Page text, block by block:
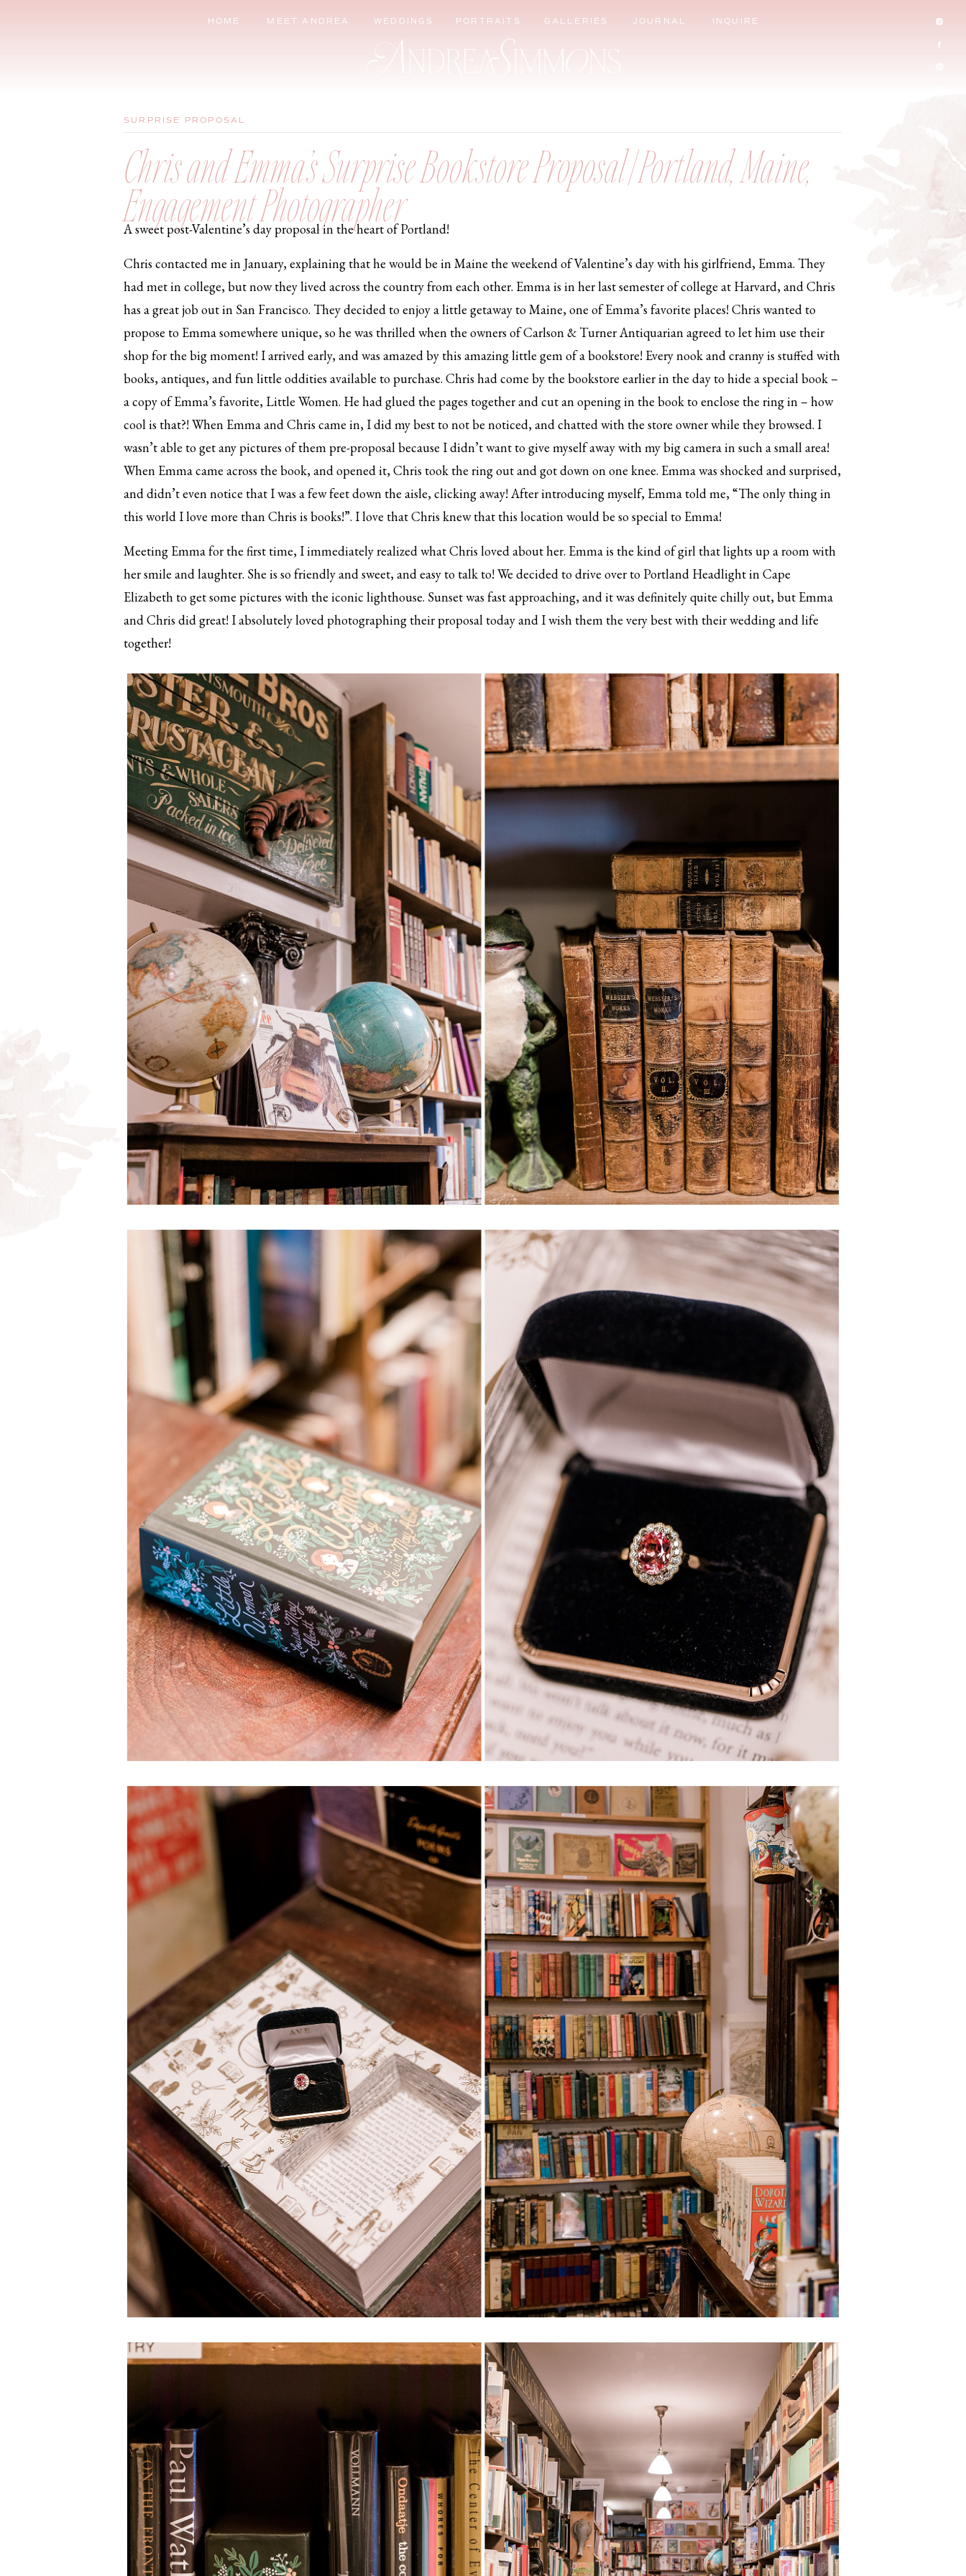
INQUIRE
JOURNAL
GALLERIES
PORTRAITS
WEDDINGS
MEET ANDREA
HOME
Chris and Emma’s Surprise Bookstore Proposal | Portland, Maine,
Engagement Photographer
SURPRISE PROPOSAL
A sweet post-Valentine’s day proposal in the heart of Portland!
Chris contacted me in January, explaining that he would be in Maine the weekend of Valentine’s day with his girlfriend, Emma. They
had met in college, but now they lived across the country from each other. Emma is in her last semester of college at Harvard, and Chris
has a great job out in San Francisco. They decided to enjoy a little getaway to Maine, one of Emma’s favorite places! Chris wanted to
propose to Emma somewhere unique, so he was thrilled when the owners of Carlson & Turner Antiquarian agreed to let him use their
shop for the big moment! I arrived early, and was amazed by this amazing little gem of a bookstore! Every nook and cranny is stuffed with
books, antiques, and fun little oddities available to purchase. Chris had come by the bookstore earlier in the day to hide a special book –
a copy of Emma’s favorite, Little Women. He had glued the pages together and cut an opening in the book to enclose the ring in – how
cool is that?! When Emma and Chris came in, I did my best to not be noticed, and chatted with the store owner while they browsed. I
wasn’t able to get any pictures of them pre-proposal because I didn’t want to give myself away with my big camera in such a small area!
When Emma came across the book, and opened it, Chris took the ring out and got down on one knee. Emma was shocked and surprised,
and didn’t even notice that I was a few feet down the aisle, clicking away! After introducing myself, Emma told me, “The only thing in
this world I love more than Chris is books!”. I love that Chris knew that this location would be so special to Emma!
Meeting Emma for the first time, I immediately realized what Chris loved about her. Emma is the kind of girl that lights up a room with
her smile and laughter. She is so friendly and sweet, and easy to talk to! We decided to drive over to Portland Headlight in Cape
Elizabeth to get some pictures with the iconic lighthouse. Sunset was fast approaching, and it was definitely quite chilly out, but Emma
and Chris did great! I absolutely loved photographing their proposal today and I wish them the very best with their wedding and life
together!